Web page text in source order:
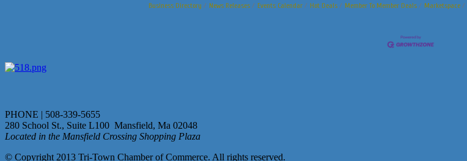
Business Directory News Releases Events Calendar Hot Deals Member To Member Deals Marketspace
PHONE | 508-339-5655
280 School St., Suite L100 Mansfield, Ma 02048
Located in the Mansfield Crossing Shopping Plaza
© Copyright 2013 Tri-Town Chamber of Commerce. All rights reserved.